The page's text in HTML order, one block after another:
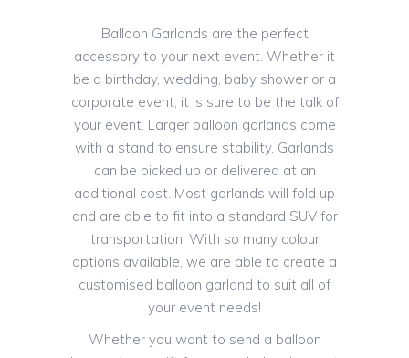
Balloon Garlands are the perfect
accessory to your next event. Whether it
be a birthday, wedding, baby shower or a
corporate event, it is sure to be the talk of
your event. Larger balloon garlands come
with a stand to ensure stability. Garlands
can be picked up or delivered at an
additional cost. Most garlands will fold up
and are able to fit into a standard SUV for
transportation. With so many colour
options available, we are able to create a
customised balloon garland to suit all of
your event needs!
Whether you want to send a balloon